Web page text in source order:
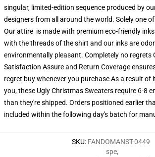
singular, limited-edition sequence produced by
designers from all around the world. Solely one
Our attire is made with premium eco-friendly
with the threads of the shirt and our inks are
environmentally pleasant. Completely no regrets
Satisfaction Assure and Return Coverage
regret buy whenever you purchase As a result of
you, these Ugly Christmas Sweaters require 6-8
than they're shipped. Orders positioned earlier
included within the following day's batch for
SKU: FANDOMANST-0449
spe,